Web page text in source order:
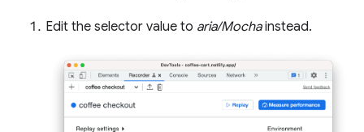
Edit the selector value to aria/Mochainstead.